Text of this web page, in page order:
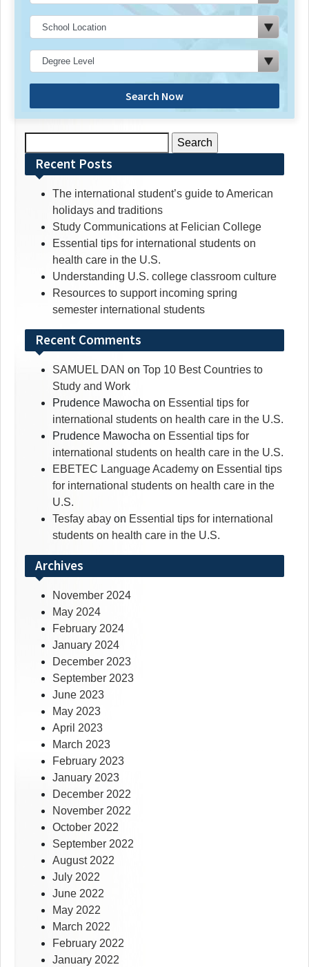
Search Now
for:Recent Posts
The international student’s guide to American
holidays and traditions
Study Communications at Felician College
Essential tips for international students on
health care in the U.S.
Understanding U.S. college classroom culture
Resources to support incoming spring
semester international students
Recent Comments
SAMUEL DAN on Top 10 Best Countries to
Study and Work
Prudence Mawocha on Essential tips for
international students on health care in the U.S.
Prudence Mawocha on Essential tips for
international students on health care in the U.S.
EBETEC Language Academy on Essential tips
for international students on health care in the
U.S.
Tesfay abay on Essential tips for international
students on health care in the U.S.
Archives
November 2024
May 2024
February 2024
January 2024
December 2023
September 2023
June 2023
May 2023
April 2023
March 2023
February 2023
January 2023
December 2022
November 2022
October 2022
September 2022
August 2022
July 2022
June 2022
May 2022
March 2022
February 2022
January 2022